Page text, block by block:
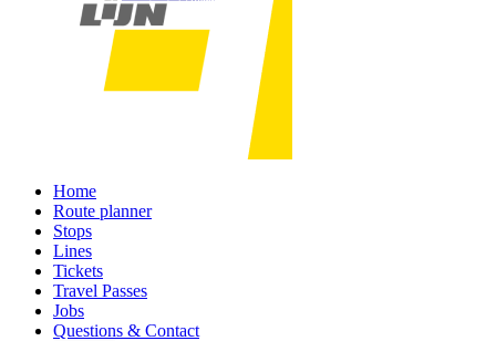
Home
Route planner
Stops
Lines
Tickets
Travel Passes
Jobs
Questions & Contact